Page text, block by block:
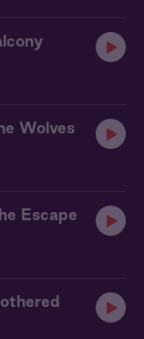
Wolves
Escape